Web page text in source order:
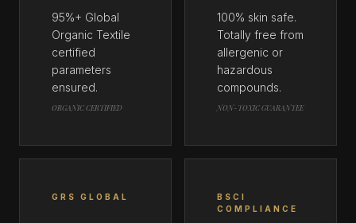
95%+ Global
Organic Textile
certified
parameters
ensured.
ORGANIC CERTIFIED
100% skin safe.
Totally free from
allergenic or
hazardous
compounds.
NON-TOXIC GUARANTEE
GRS GLOBAL
BSCI
COMPLIANCE